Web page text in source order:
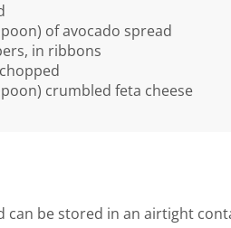
of avocado spread
in ribbons
crumbled feta cheese
can be stored in an airtight